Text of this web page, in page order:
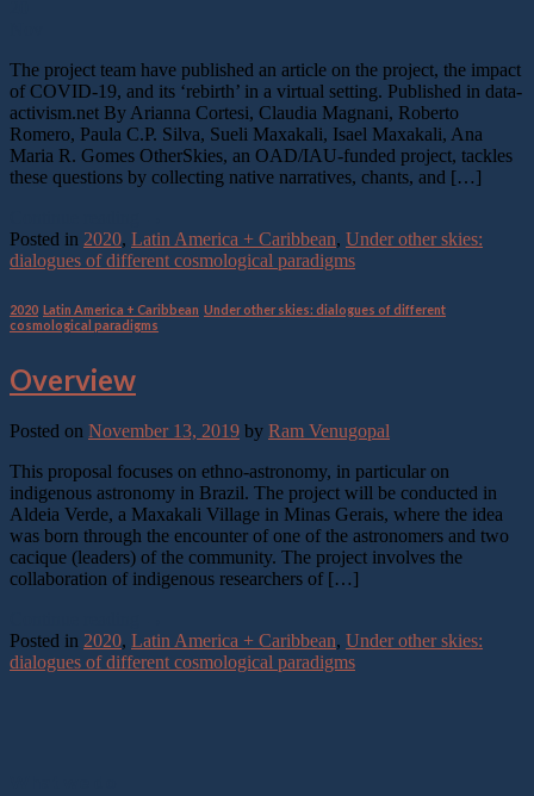
The project team have published an article on the project, the impact
of COVID-19, and its ‘rebirth’ in a virtual setting. Published in data-
activism.net By Arianna Cortesi, Claudia Magnani, Roberto
Romero, Paula C.P. Silva, Sueli Maxakali, Isael Maxakali, Ana
Maria R. Gomes OtherSkies, an OAD/IAU-funded project, tackles
these questions by collecting native narratives, chants, and […]
Posted in 2020, Latin America + Caribbean, Under other skies:
dialogues of different cosmological paradigms
2020 Latin America + Caribbean Under other skies: dialogues of different
cosmological paradigms
Overview
Posted on November 13, 2019 by Ram Venugopal
This proposal focuses on ethno-astronomy, in particular on
indigenous astronomy in Brazil. The project will be conducted in
Aldeia Verde, a Maxakali Village in Minas Gerais, where the idea
was born through the encounter of one of the astronomers and two
cacique (leaders) of the community. The project involves the
collaboration of indigenous researchers of […]
Posted in 2020, Latin America + Caribbean, Under other skies:
dialogues of different cosmological paradigms